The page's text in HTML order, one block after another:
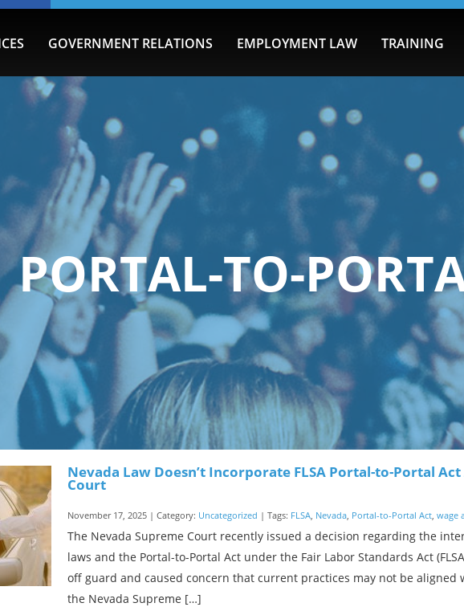
GOVERNMENT RELATIONS EMPLOYMENT LAW TRAINING
PORTAL-TO-
Nevada Law Doesn’t Incorporate FLSA Portal-to-Portal
Court
November 17, 2025 | Category: Uncategorized | Tags: FLSA Nevada Portal-to-Portal Act wage
The Nevada Supreme Court recently issued a decision regarding the
laws and the Portal-to-Portal Act under the Fair Labor Standards Act
off guard and caused concern that current practices may not be
the Nevada Supreme […]